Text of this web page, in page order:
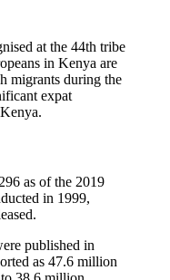
at the 44th tribe
in Kenya are
migrants during the
expat
as of the 2019
in 1999,
published in
as 47.6 million